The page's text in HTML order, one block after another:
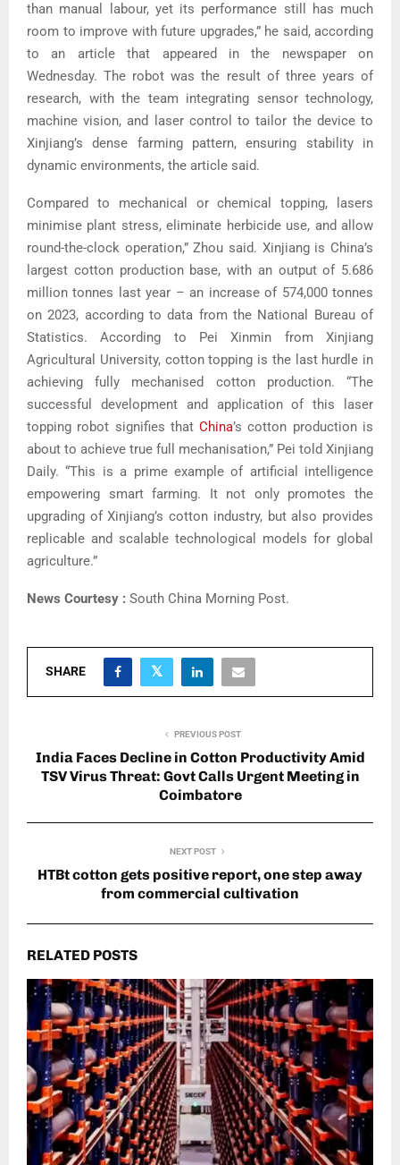
than manual labour, yet its performance still has much
room to improve with future upgrades,” he said, according
to an article that appeared in the newspaper on
Wednesday. The robot was the result of three years of
research, with the team integrating sensor technology,
machine vision, and laser control to tailor the device to
Xinjiang’s dense farming pattern, ensuring stability in
dynamic environments, the article said.
Compared to mechanical or chemical topping, lasers
minimise plant stress, eliminate herbicide use, and allow
round-the-clock operation,” Zhou said. Xinjiang is China’s
largest cotton production base, with an output of 5.686
million tonnes last year – an increase of 574,000 tonnes
on 2023, according to data from the National Bureau of
Statistics. According to Pei Xinmin from Xinjiang
Agricultural University, cotton topping is the last hurdle in
achieving fully mechanised cotton production. “The
successful development and application of this laser
topping robot signifies thatChina’s cotton production is
about to achieve true full mechanisation,” Pei told Xinjiang
Daily. “This is a prime example of artificial intelligence
empowering smart farming. It not only promotes the
upgrading of Xinjiang’s cotton industry, but also provides
replicable and scalable technological models for global
agriculture.”
News Courtesy : South China Morning Post.
SHARE
PREVIOUS POST
India Faces Decline in Cotton Productivity Amid
TSV Virus Threat: Govt Calls Urgent Meeting in
Coimbatore
NEXT POST
HTBt cotton gets positive report, one step away
from commercial cultivation
RELATED POSTS